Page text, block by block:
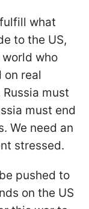
what
to the US,
who
on real
must
must end
We need an
stressed.
pushed to
on the US